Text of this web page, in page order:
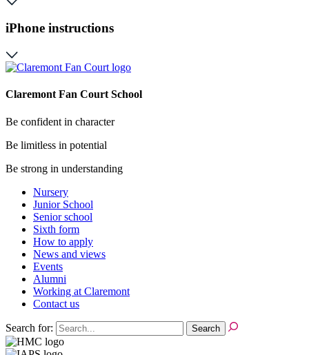
iPhone instructions
Claremont Fan Court School
Be confident in character
Be limitless in potential
Be strong in understanding
Nursery
Junior School
Senior school
Sixth form
How to apply
News and views
Events
Alumni
Working at Claremont
Contact us
Search for: